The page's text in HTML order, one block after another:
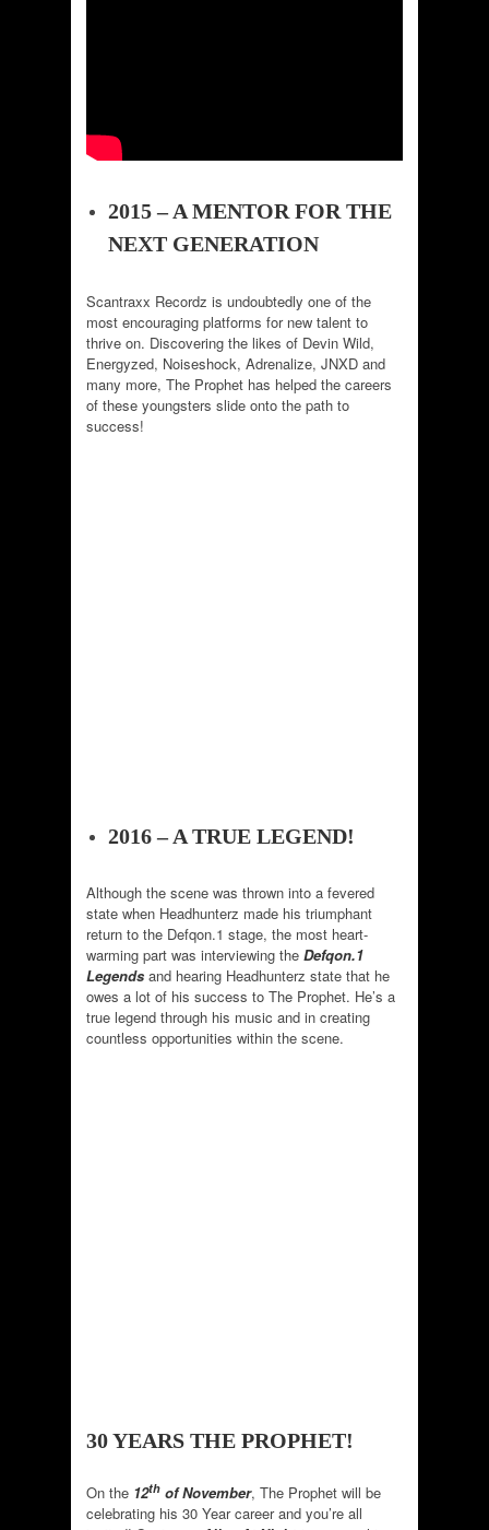
2015 – A MENTOR FOR THE
NEXT GENERATION
Scantraxx Recordz is undoubtedly one of the
most encouraging platforms for new talent to
thrive on. Discovering the likes of Devin Wild,
Energyzed, Noiseshock, Adrenalize, JNXD and
many more, The Prophet has helped the careers
of these youngsters slide onto the path to
success!
2016 – A TRUE LEGEND!
Although the scene was thrown into a fevered
state when Headhunterz made his triumphant
return to the Defqon.1 stage, the most heart-
warming part was interviewing the Defqon.1
Legends and hearing Headhunterz state that he
owes a lot of his success to The Prophet. He’s a
true legend through his music and in creating
countless opportunities within the scene.
30 YEARS THE PROPHET!
On the 12th of November, The Prophet will be
celebrating his 30 Year career and you’re all